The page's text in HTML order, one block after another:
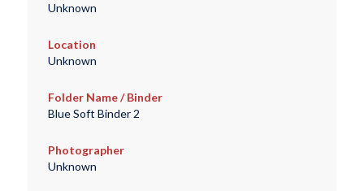
Unknown
Location
Unknown
Folder Name / Binder
Blue Soft Binder 2
Photographer
Unknown